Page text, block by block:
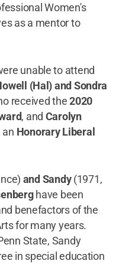
Women's
as a mentor to
unable to attend
(Hal) and Sondra
received the2020
, and Carolyn
an Honorary Liberal
and Sandy(1971,
have been
benefactors of the
for many years.
State, Sandy
in special education